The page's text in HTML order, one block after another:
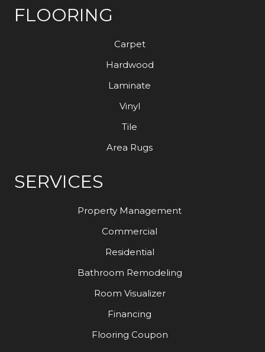
FLOORING
Carpet
Hardwood
Laminate
Vinyl
Tile
Area Rugs
SERVICES
Property Management
Commercial
Residential
Bathroom Remodeling
Room Visualizer
Financing
Flooring Coupon